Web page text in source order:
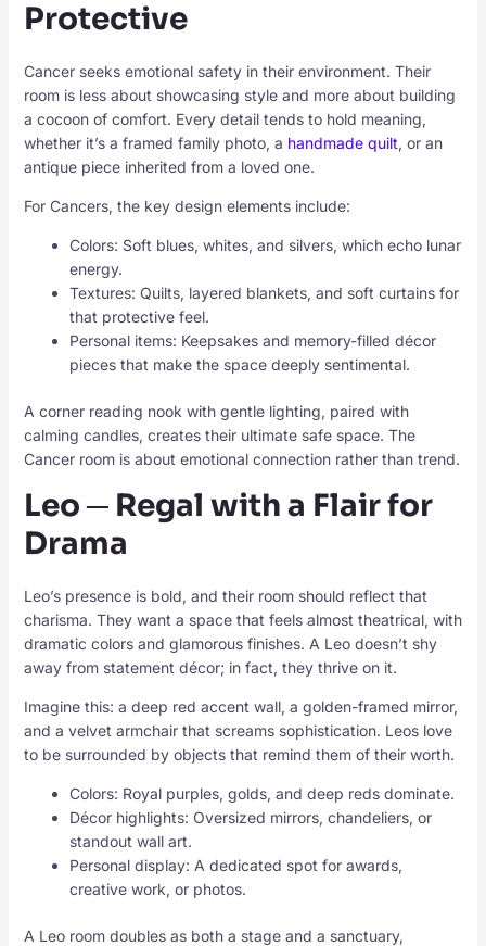
Protective
Cancer seeks emotional safety in their environment. Their
room is less about showcasing style and more about building
a cocoon of comfort. Every detail tends to hold meaning,
whether it’s a framed family photo, a handmade quilt, or an
antique piece inherited from a loved one.
For Cancers, the key design elements include:
Colors: Soft blues, whites, and silvers, which echo lunar
energy.
Textures: Quilts, layered blankets, and soft curtains for
that protective feel.
Personal items: Keepsakes and memory-filled décor
pieces that make the space deeply sentimental.
A corner reading nook with gentle lighting, paired with
calming candles, creates their ultimate safe space. The
Cancer room is about emotional connection rather than trend.
Leo ─ Regal with a Flair for
Drama
Leo’s presence is bold, and their room should reflect that
charisma. They want a space that feels almost theatrical, with
dramatic colors and glamorous finishes. A Leo doesn’t shy
away from statement décor; in fact, they thrive on it.
Imagine this: a deep red accent wall, a golden-framed mirror,
and a velvet armchair that screams sophistication. Leos love
to be surrounded by objects that remind them of their worth.
Colors: Royal purples, golds, and deep reds dominate.
Décor highlights: Oversized mirrors, chandeliers, or
standout wall art.
Personal display: A dedicated spot for awards,
creative work, or photos.
A Leo room doubles as both a stage and a sanctuary,